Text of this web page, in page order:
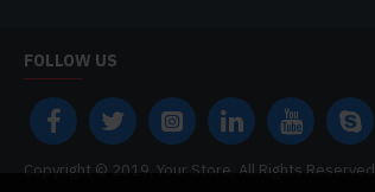
FOLLOW US
Copyright © 2019, Your Store, All Rights Reserved